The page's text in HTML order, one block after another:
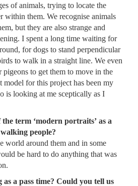
of animals, trying to locate the
within them. We recognise animals
but they are also strange and
I spent a long time waiting for
for dogs to stand perpendicular
to walk in a straight line. We even
to get them to move in the
model for this project has been my
is looking at me sceptically as I
term ‘modern portraits’ as a
people?
world around them and in some
be hard to do anything that was
a pass time? Could you tell us